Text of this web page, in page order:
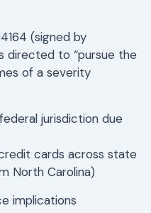
(signed by
directed to “pursue the
of a severity
jurisdiction due
cards across state
North Carolina)
implications